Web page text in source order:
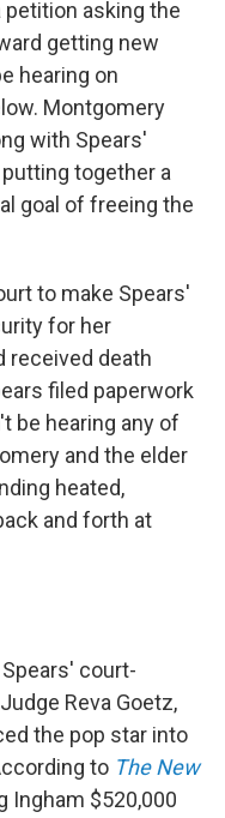
petition asking the
getting new
hearing on
Montgomery
with Spears'
together a
goal of freeing the
to make Spears'
for her
received death
filed paperwork
be hearing any of
and the elder
heated,
and forth at
court-
Reva Goetz,
the pop star into
to The New
Ingham $520,000